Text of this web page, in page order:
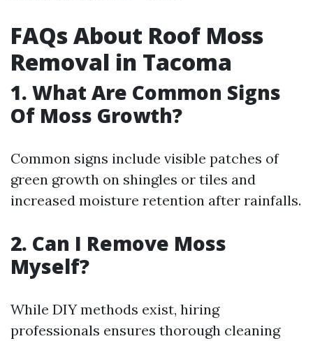
FAQs About Roof Moss
Removal in Tacoma
1. What Are Common Signs
Of Moss Growth?
Common signs include visible patches of
green growth on shingles or tiles and
increased moisture retention after rainfalls.
2. Can I Remove Moss
Myself?
While DIY methods exist, hiring
professionals ensures thorough cleaning